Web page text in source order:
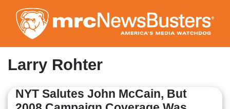
to
main
content
Larry Rohter
NYT Salutes John McCain, But